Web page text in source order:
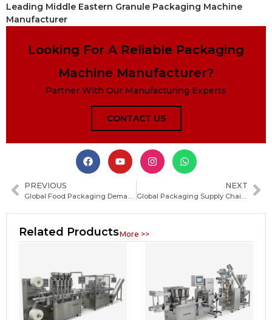
Leading Middle Eastern Granule Packaging Machine
Manufacturer
Looking For A Reliable Packaging
Machine Manufacturer?
Partner With Our Manufacturing Experts
CONTACT US
PREVIOUS
Global Food Packaging Demand Continues to Grow in 2026, Driving Industry Expansion
NEXT
Global Packaging Supply Chain Transparency Sees Significant Improvement
Related ProductsMore >>